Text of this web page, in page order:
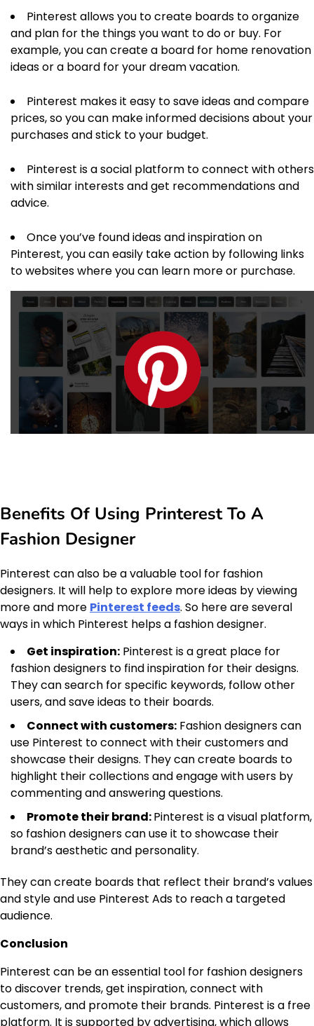
Pinterest allows you to create boards to organize
and plan for the things you want to do or buy. For
example, you can create a board for home renovation
ideas or a board for your dream vacation.
Pinterest makes it easy to save ideas and compare
prices, so you can make informed decisions about your
purchases and stick to your budget.
Pinterest is a social platform to connect with others
with similar interests and get recommendations and
advice.
Once you’ve found ideas and inspiration on
Pinterest, you can easily take action by following links
to websites where you can learn more or purchase.
Benefits Of Using Printerest To A
Fashion Designer
Pinterest can also be a valuable tool for fashion
designers. It will help to explore more ideas by viewing
more and more Pinterest feeds. So here are several
ways in which Pinterest helps a fashion designer.
Get inspiration: Pinterest is a great place for
fashion designers to find inspiration for their designs.
They can search for specific keywords, follow other
users, and save ideas to their boards.
Connect with customers: Fashion designers can
use Pinterest to connect with their customers and
showcase their designs. They can create boards to
highlight their collections and engage with users by
commenting and answering questions.
Promote their brand:Pinterest is a visual platform,
so fashion designers can use it to showcase their
brand’s aesthetic and personality.
They can create boards that reflect their brand’s values
and style and use Pinterest Ads to reach a targeted
audience.
Conclusion
Pinterest can be an essential tool for fashion designers
to discover trends, get inspiration, connect with
customers, and promote their brands. Pinterest is a free
platform. It is supported by advertising, which allows